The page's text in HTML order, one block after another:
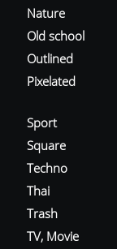
Nature
Old school
Outlined
Pixelated
Sport
Square
Techno
Thai
Trash
TV, Movie